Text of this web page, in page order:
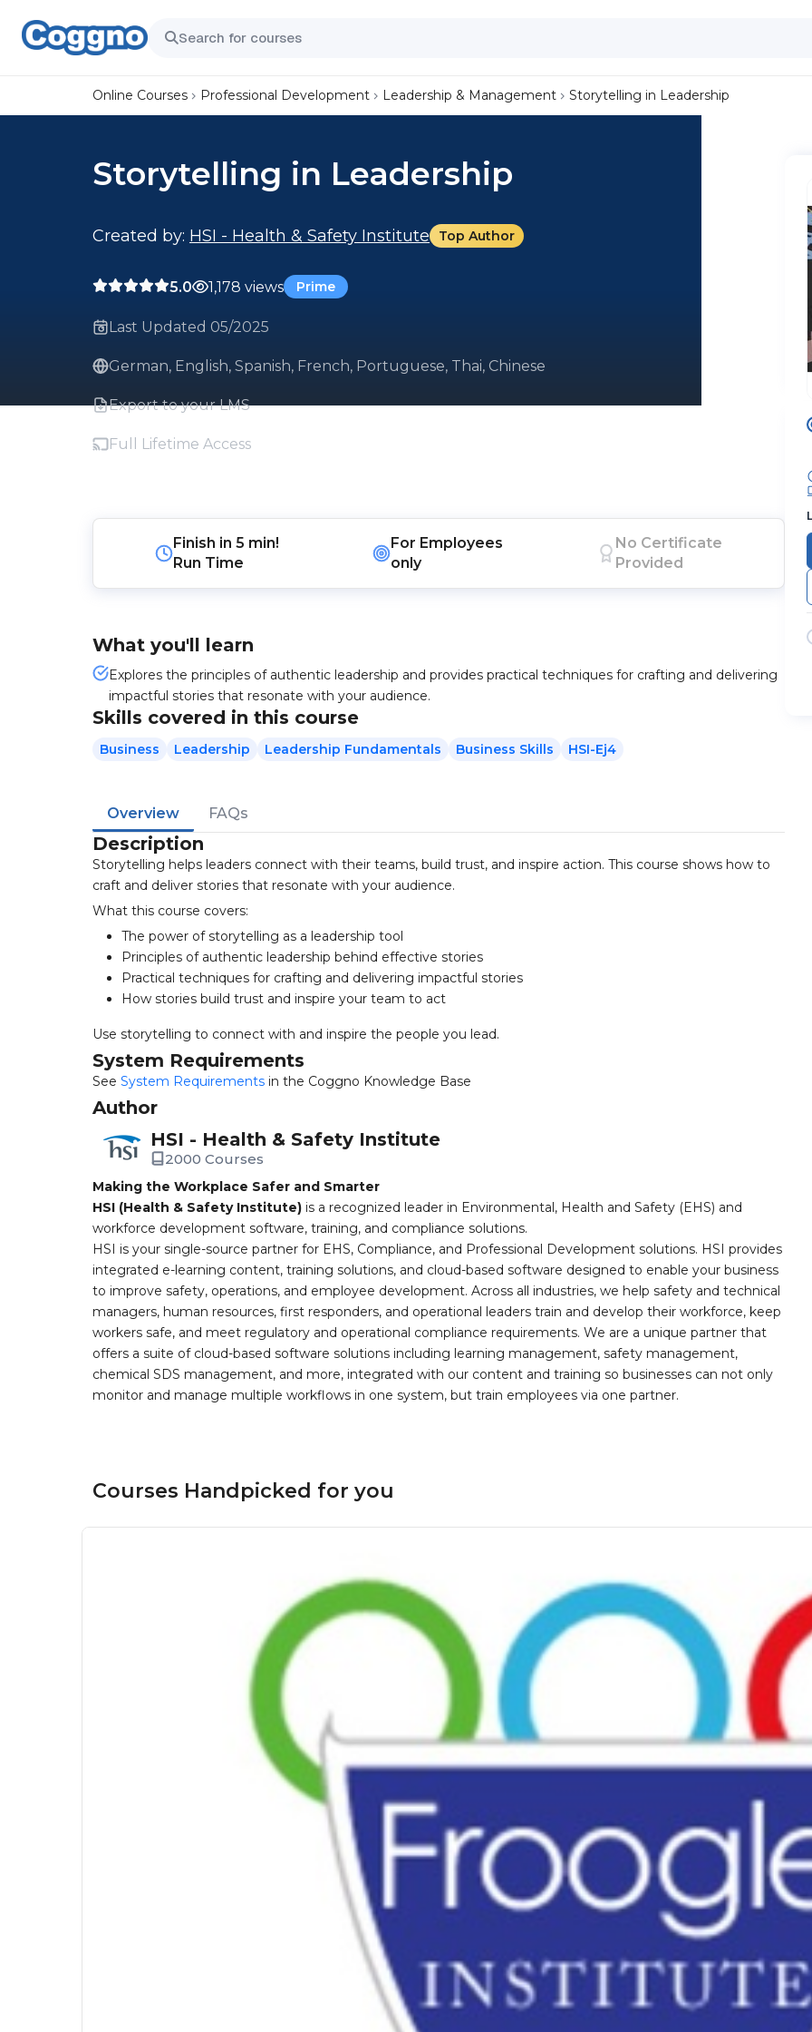
Online Courses Professional Development Leadership & Management Storytelling in Leadership
Storytelling in Leadership
Created by: HSI - Health & Safety Institute Top Author
5.0 1,178 views Prime
Last Updated 05/2025
German, English, Spanish, French, Portuguese, Thai, Chinese
Export to your LMS
Full Lifetime Access
Finish in 5 min!
Run Time
For Employees
only
No Certificate
Provided
What you'll learn
Explores the principles of authentic leadership and provides practical techniques for crafting and delivering
impactful stories that resonate with your audience.
Skills covered in this course
Business Leadership Leadership Fundamentals Business Skills HSI-Ej4
Overview FAQs
Description
Storytelling helps leaders connect with their teams, build trust, and inspire action. This course shows how to
craft and deliver stories that resonate with your audience.
What this course covers:
The power of storytelling as a leadership tool
Principles of authentic leadership behind effective stories
Practical techniques for crafting and delivering impactful stories
How stories build trust and inspire your team to act
Use storytelling to connect with and inspire the people you lead.
System Requirements
See System Requirements in the Coggno Knowledge Base
Author
HSI - Health & Safety Institute
2000 Courses
Making the Workplace Safer and Smarter
HSI (Health & Safety Institute) is a recognized leader in Environmental, Health and Safety (EHS) and
workforce development software, training, and compliance solutions.
HSI is your single-source partner for EHS, Compliance, and Professional Development solutions. HSI provides
integrated e-learning content, training solutions, and cloud-based software designed to enable your business
to improve safety, operations, and employee development. Across all industries, we help safety and technical
managers, human resources, first responders, and operational leaders train and develop their workforce, keep
workers safe, and meet regulatory and operational compliance requirements. We are a unique partner that
offers a suite of cloud-based software solutions including learning management, safety management,
chemical SDS management, and more, integrated with our content and training so businesses can not only
monitor and manage multiple workflows in one system, but train employees via one partner.
Courses Handpicked for you